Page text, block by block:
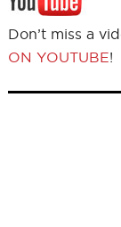
Don’t miss a
ON YOUTUBE!